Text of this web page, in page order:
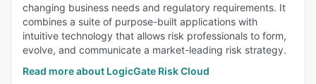
changing business needs and regulatory requirements. It
combines a suite of purpose-built applications with
intuitive technology that allows risk professionals to form,
evolve, and communicate a market-leading risk strategy.
Read more about LogicGate Risk Cloud